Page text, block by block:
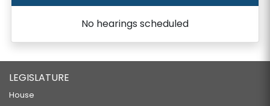
No hearings scheduled
LEGISLATURE
House